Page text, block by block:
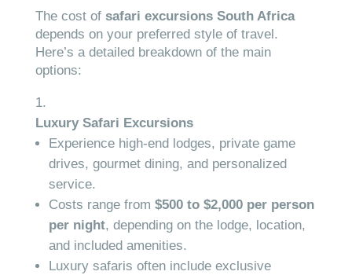
The cost of safari excursions South Africa
depends on your preferred style of travel.
Here’s a detailed breakdown of the main
options:
Luxury Safari Excursions
Experience high-end lodges, private game
drives, gourmet dining, and personalized
service.
Costs range from $500 to $2,000 per person
per night, depending on the lodge, location,
and included amenities.
Luxury safaris often include exclusive